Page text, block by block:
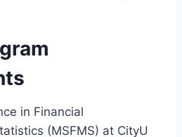
in Financial
(MSFMS) at CityU